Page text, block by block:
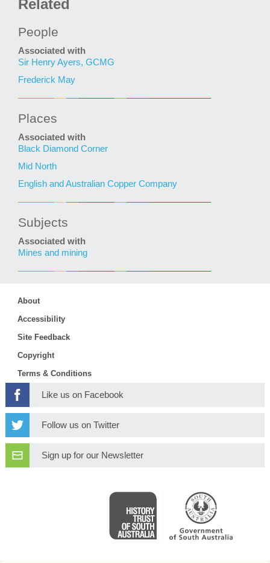
Related
People
Associated with
Sir Henry Ayers, GCMG
Frederick May
Places
Associated with
Black Diamond Corner
Mid North
English and Australian Copper Company
Subjects
Associated with
Mines and mining
About
Accessibility
Site Feedback
Copyright
Terms & Conditions
Like us on Facebook
Follow us on Twitter
Sign up for our Newsletter